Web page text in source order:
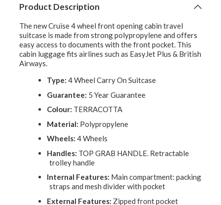
Product Description
The new Cruise 4 wheel front opening cabin travel
suitcase is made from strong polypropylene and offers
easy access to documents with the front pocket. This
cabin luggage fits airlines such as EasyJet Plus & British
Airways.
Type: 4 Wheel Carry On Suitcase
Guarantee: 5 Year Guarantee
Colour: TERRACOTTA
Material: Polypropylene
Wheels: 4 Wheels
Handles: TOP GRAB HANDLE. Retractable
trolley handle
Internal Features: Main compartment: packing
straps and mesh divider with pocket
External Features: Zipped front pocket